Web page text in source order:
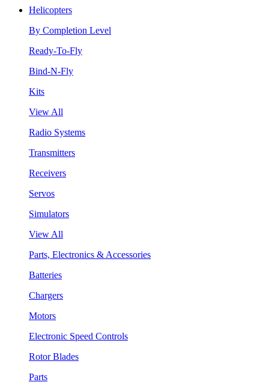
Helicopters
By Completion Level
Ready-To-Fly
Bind-N-Fly
Kits
View All
Radio Systems
Transmitters
Receivers
Servos
Simulators
View All
Parts, Electronics & Accessories
Batteries
Chargers
Motors
Electronic Speed Controls
Rotor Blades
Parts